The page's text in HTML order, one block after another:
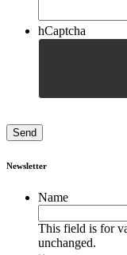
hCaptcha
Newsletter
Name
This field is for
unchanged.